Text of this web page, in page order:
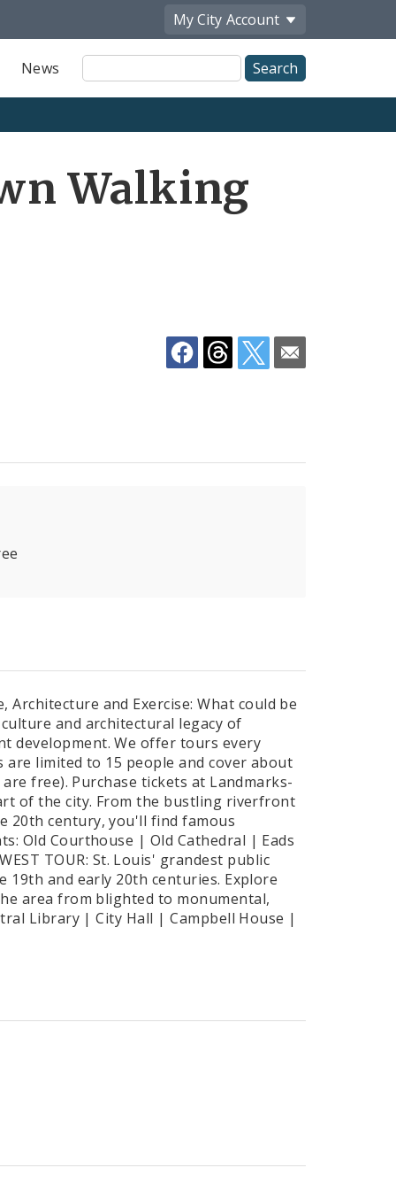
My City Account
News
Site
Search
Walking
and Exercise: What could be
and architectural legacy of
development. We offer tours every
limited to 15 people and cover about
free). Purchase tickets at Landmarks-
of the city. From the bustling riverfront
20th century, you'll find famous
Old Courthouse | Old Cathedral | Eads
TOUR: St. Louis' grandest public
and early 20th centuries. Explore
area from blighted to monumental,
Library | City Hall | Campbell House |